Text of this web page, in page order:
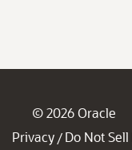
© 2026 Oracle
Privacy / Do Not